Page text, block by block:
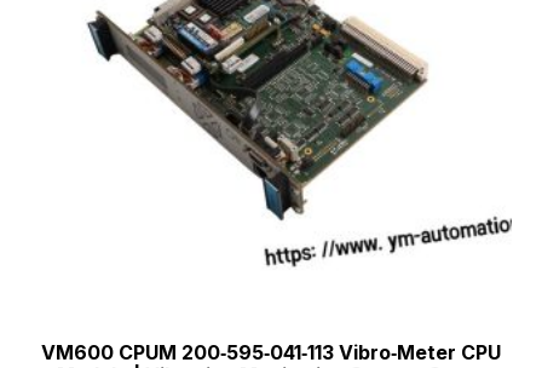
VM600 CPUM 200‑595‑041‑113 Vibro‑Meter CPU